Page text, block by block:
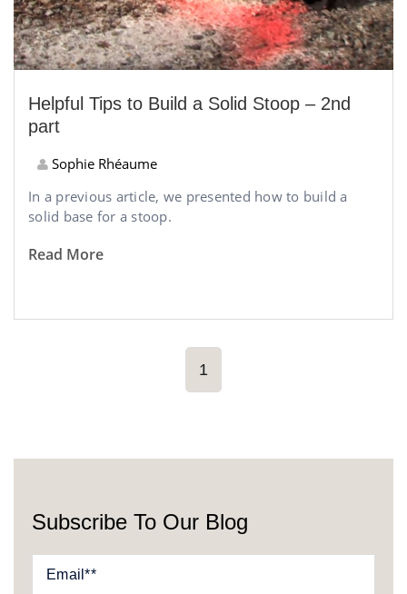
Helpful Tips to Build a Solid Stoop – 2nd
part
Sophie Rhéaume
In a previous article, we presented how to build a
solid base for a stoop.
Read More
1
Subscribe To Our Blog